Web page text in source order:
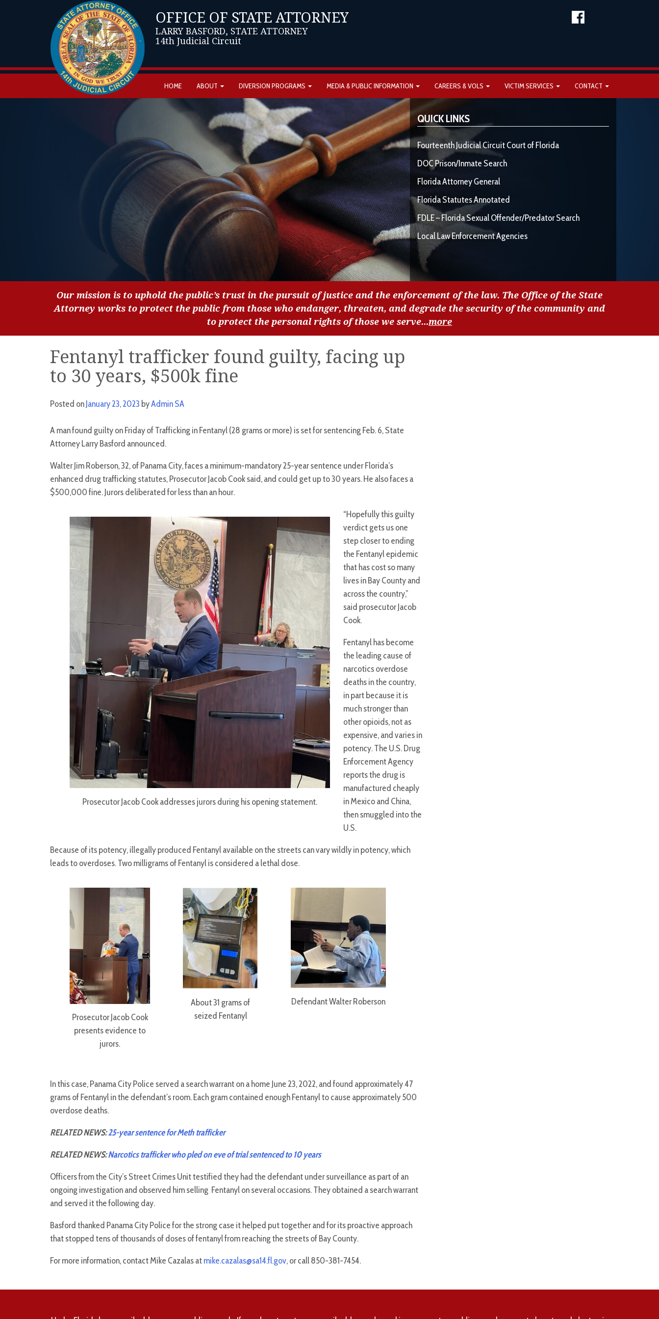
OFFICE OF STATE ATTORNEY
LARRY BASFORD, STATE ATTORNEY
14th Judicial Circuit
HOME ABOUT DIVERSION PROGRAMS MEDIA & PUBLIC INFORMATION CAREERS & VOLS VICTIM SERVICES CONTACT
QUICK LINKS
Fourteenth Judicial Circuit Court of Florida
DOC Prison/Inmate Search
Florida Attorney General
Florida Statutes Annotated
FDLE – Florida Sexual Offender/Predator Search
Local Law Enforcement Agencies
Our mission is to uphold the public’s trust in the pursuit of justice and the enforcement of the law. The Office of the State
Attorney works to protect the public from those who endanger, threaten, and degrade the security of the community and
to protect the personal rights of those we serve...more
Fentanyl trafficker found guilty, facing up
to 30 years, $500k fine
Posted onJanuary 23, 2023 byAdmin SA
A man found guilty on Friday of Trafficking in Fentanyl (28 grams or more) is set for sentencing Feb. 6, State
Attorney Larry Basford announced.
Walter Jim Roberson, 32, of Panama City, faces a minimum-mandatory 25-year sentence under Florida’s
enhanced drug trafficking statutes, Prosecutor Jacob Cook said, and could get up to 30 years. He also faces a
$500,000 fine. Jurors deliberated for less than an hour.
Prosecutor Jacob Cook addresses jurors during his opening statement.
“Hopefully this guilty
verdict gets us one
step closer to ending
the Fentanyl epidemic
that has cost so many
lives in Bay County and
across the country,”
said prosecutor Jacob
Cook.
Fentanyl has become
the leading cause of
narcotics overdose
deaths in the country,
in part because it is
much stronger than
other opioids, not as
expensive, and varies in
potency. The U.S. Drug
Enforcement Agency
reports the drug is
manufactured cheaply
in Mexico and China,
then smuggled into the
U.S.
Because of its potency, illegally produced Fentanyl available on the streets can vary wildly in potency, which
leads to overdoses. Two milligrams of Fentanyl is considered a lethal dose.
Prosecutor Jacob Cook
presents evidence to
jurors.
About 31 grams of
seized Fentanyl
Defendant Walter Roberson
In this case, Panama City Police served a search warrant on a home June 23, 2022, and found approximately 47
grams of Fentanyl in the defendant’s room. Each gram contained enough Fentanyl to cause approximately 500
overdose deaths.
RELATED NEWS:25-year sentence for Meth trafficker
RELATED NEWS:Narcotics trafficker who pled on eve of trial sentenced to 10 years
Officers from the City’s Street Crimes Unit testified they had the defendant under surveillance as part of an
ongoing investigation and observed him selling Fentanyl on several occasions. They obtained a search warrant
and served it the following day.
Basford thanked Panama City Police for the strong case it helped put together and for its proactive approach
that stopped tens of thousands of doses of fentanyl from reaching the streets of Bay County.
For more information, contact Mike Cazalas atmike.cazalas@sa14.fl.gov, or call 850-381-7454.